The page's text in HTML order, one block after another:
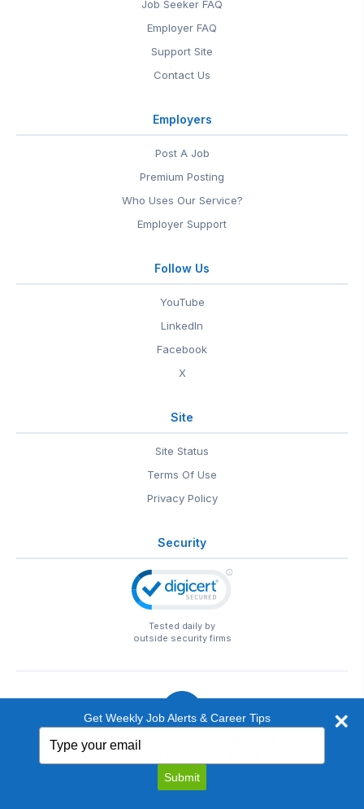
Job Seeker FAQ
Employer FAQ
Support Site
Contact Us
Employers
Post A Job
Premium Posting
Who Uses Our Service?
Employer Support
Follow Us
YouTube
LinkedIn
Facebook
X
Site
Site Status
Terms Of Use
Privacy Policy
Security
Tested daily by
outside security firms
© 1999-2026 EntertainmentCareers.Net
EntertainmentCareers.Net®is a trademark of
EntertainmentCareers.Net, Inc.
Get Weekly Job Alerts & Career Tips
your
email
Submit